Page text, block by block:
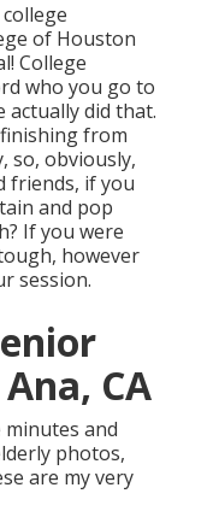
of Houston
College
who you go to
actually did that.
from
so, obviously,
friends, if you
and pop
If you were
however
session.
CA
and
photos,
are my very